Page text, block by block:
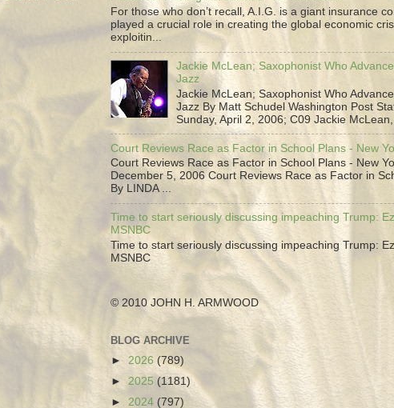
For those who don’t recall, A.I.G. is a giant insurance
played a crucial role in creating the global economic
exploitin...
Jackie McLean; Saxophonist Who
Jazz
Jackie McLean; Saxophonist Who
Jazz By Matt Schudel Washington Post
Sunday, April 2, 2006; C09 Jackie
Court Reviews Race as Factor in School Plans - New
Court Reviews Race as Factor in School Plans - New
December 5, 2006 Court Reviews Race as Factor in
By LINDA ...
Time to start seriously discussing impeaching Trump:
MSNBC
Time to start seriously discussing impeaching Trump:
MSNBC
© 2010 JOHN H. ARMWOOD
BLOG ARCHIVE
► 2026 (789)
► 2025 (1181)
► 2024 (797)